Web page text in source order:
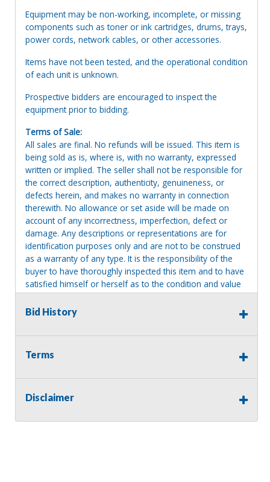
Equipment may be non-working, incomplete, or missing
components such as toner or ink cartridges, drums, trays,
power cords, network cables, or other accessories.
Items have not been tested, and the operational condition
of each unit is unknown.
Prospective bidders are encouraged to inspect the
equipment prior to bidding.
Terms of Sale:
All sales are final. No refunds will be issued. This item is
being sold as is, where is, with no warranty, expressed
written or implied. The seller shall not be responsible for
the correct description, authenticity, genuineness, or
defects herein, and makes no warranty in connection
therewith. No allowance or set aside will be made on
account of any incorrectness, imperfection, defect or
damage. Any descriptions or representations are for
identification purposes only and are not to be construed
as a warranty of any type. It is the responsibility of the
buyer to have thoroughly inspected this item and to have
satisfied himself or herself as to the condition and value
and to bid based upon that judgment solely. The seller
shall and will make every reasonable effort to disclose
request prior to the close of sale. Seller assumes no
statements about the item. Seller is NOT responsible for
will revert back to possession of the seller, with no
Bid History
Terms
Disclaimer